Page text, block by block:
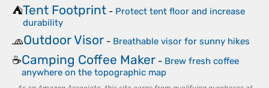
⛺Tent Footprint - Protect tent floor and increase
durability
🧢Outdoor Visor - Breathable visor for sunny hikes
☕Camping Coffee Maker - Brew fresh coffee
anywhere on the topographic map